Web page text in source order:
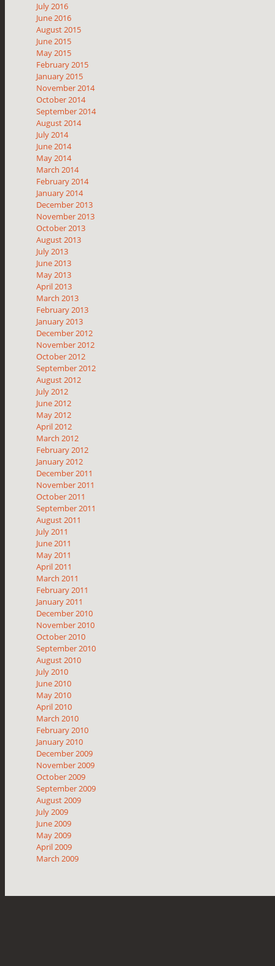
July 2016
June 2016
August 2015
June 2015
May 2015
February 2015
January 2015
November 2014
October 2014
September 2014
August 2014
July 2014
June 2014
May 2014
March 2014
February 2014
January 2014
December 2013
November 2013
October 2013
August 2013
July 2013
June 2013
May 2013
April 2013
March 2013
February 2013
January 2013
December 2012
November 2012
October 2012
September 2012
August 2012
July 2012
June 2012
May 2012
April 2012
March 2012
February 2012
January 2012
December 2011
November 2011
October 2011
September 2011
August 2011
July 2011
June 2011
May 2011
April 2011
March 2011
February 2011
January 2011
December 2010
November 2010
October 2010
September 2010
August 2010
July 2010
June 2010
May 2010
April 2010
March 2010
February 2010
January 2010
December 2009
November 2009
October 2009
September 2009
August 2009
July 2009
June 2009
May 2009
April 2009
March 2009